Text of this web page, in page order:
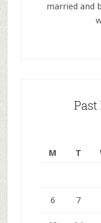
married and
M
T
6 7